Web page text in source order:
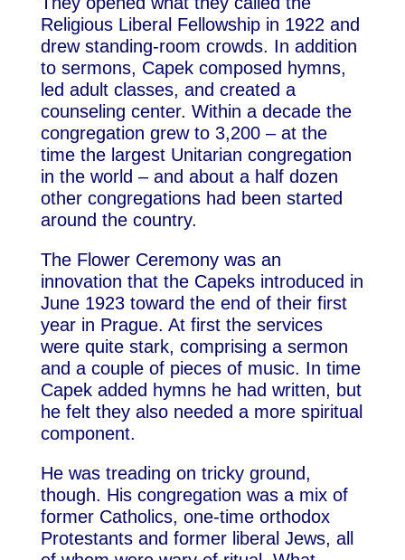
Religious Liberal Fellowship in 1922 and
drew standing-room crowds. In addition
to sermons, Capek composed hymns,
led adult classes, and created a
counseling center. Within a decade the
congregation grew to 3,200 – at the
time the largest Unitarian congregation
in the world – and about a half dozen
other congregations had been started
around the country.
The Flower Ceremony was an
innovation that the Capeks introduced in
June 1923 toward the end of their first
year in Prague. At first the services
were quite stark, comprising a sermon
and a couple of pieces of music. In time
Capek added hymns he had written, but
he felt they also needed a more spiritual
component.
He was treading on tricky ground,
though. His congregation was a mix of
former Catholics, one-time orthodox
Protestants and former liberal Jews, all